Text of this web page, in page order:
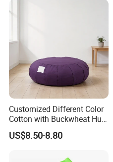
Customized Different Color
Cotton with Buckwheat Hull
Filling Meditation
Cushion/Zen Zafu Cushion
US$8.50-8.80